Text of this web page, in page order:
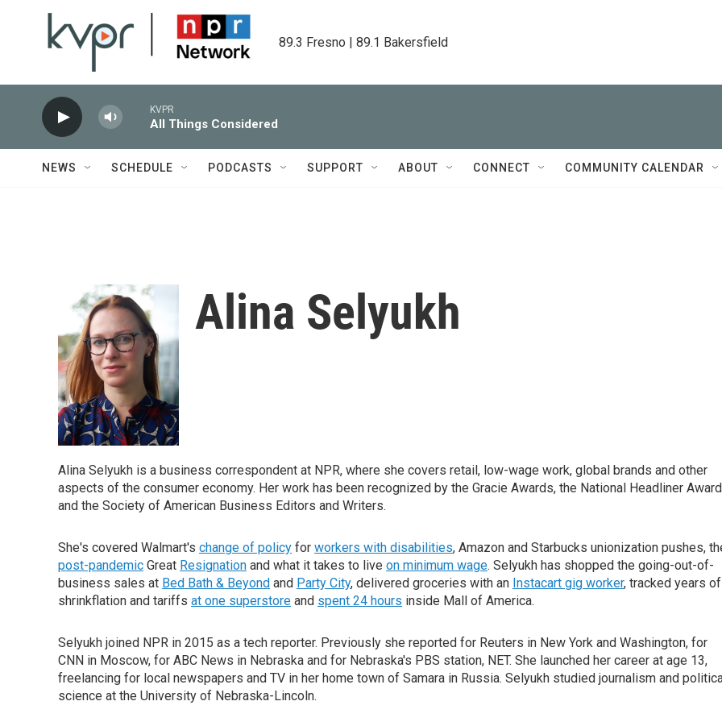
89.3 Fresno | 89.1 Bakersfield
KVPR
All Things Considered
NEWS SCHEDULE PODCASTS SUPPORT ABOUT CONNECT COMMUNITY CALENDAR
Alina Selyukh
Alina Selyukh is a business correspondent at NPR, where she covers retail, low-wage work, global brands and other
aspects of the consumer economy. Her work has been recognized by the Gracie Awards, the National Headliner Award
and the Society of American Business Editors and Writers.
She's covered Walmart's change of policy for workers with disabilities, Amazon and Starbucks unionization pushes,
post-pandemic Great Resignation and what it takes to live on minimum wage. Selyukh has shopped the going-out-of-
business sales at Bed Bath & Beyond and Party City, delivered groceries with an Instacart gig worker, tracked years of
shrinkflation and tariffs at one superstore and spent 24 hours inside Mall of America.
Selyukh joined NPR in 2015 as a tech reporter. Previously she reported for Reuters in New York and Washington, for
CNN in Moscow, for ABC News in Nebraska and for Nebraska's PBS station, NET. She launched her career at age 13,
freelancing for local newspapers and TV in her home town of Samara in Russia. Selyukh studied journalism and
science at the University of Nebraska-Lincoln.